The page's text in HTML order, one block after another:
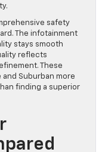
safety
The infotainment
stays smooth
reflects
These
and Suburban more
finding a superior